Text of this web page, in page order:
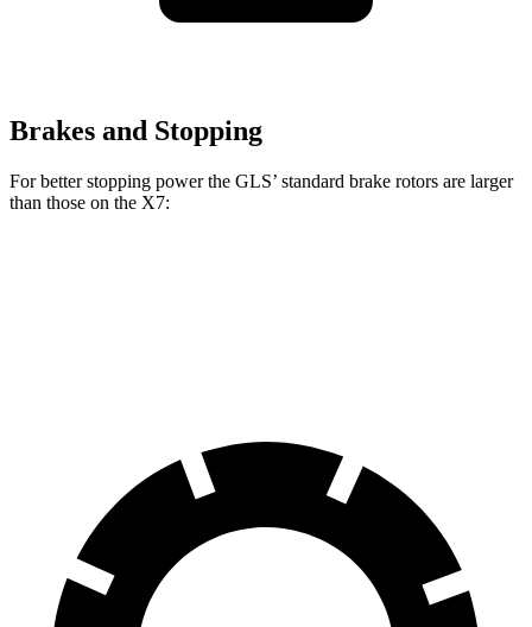
Brakes and Stopping
For better stopping power the GLS’ standard brake rotors are larger
than those on the X7: